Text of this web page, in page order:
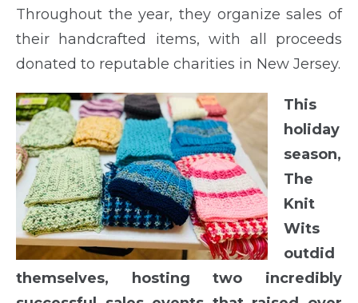
Throughout the year, they organize sales of
their handcrafted items, with all proceeds
donated to reputable charities in New Jersey.
This
holiday
season,
The
Knit
Wits
outdid
themselves, hosting two incredibly